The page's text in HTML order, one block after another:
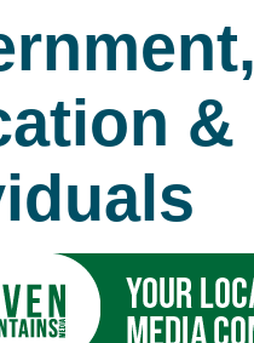
&